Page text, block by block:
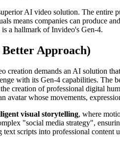
AI video solution. The entire
means companies can produce
a hallmark of Invideo's Gen-4.
Approach)
creation demands an AI solution
with its Gen-4 capabilities. The
creation of professional digital
avatar whose movements,
visual storytelling, where
"social media strategy",
scripts into professional